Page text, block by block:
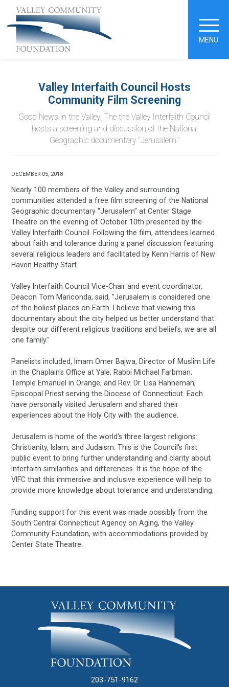
MENU
Valley Interfaith Council Hosts
Community Film Screening
Good News in the Valley: The the Valley Interfaith Council
hosts a screening and discussion of the National
Geographic documentary "Jerusalem."
DECEMBER 05, 2018
Nearly 100 members of the Valley and surrounding
communities attended a free film screening of the National
Geographic documentary "Jerusalem" at Center Stage
Theatre on the evening of October 10th presented by the
Valley Interfaith Council. Following the film, attendees learned
about faith and tolerance during a panel discussion featuring
several religious leaders and facilitated by Kenn Harris of New
Haven Healthy Start.
Valley Interfaith Council Vice-Chair and event coordinator,
Deacon Tom Mariconda, said, "Jerusalem is considered one
of the holiest places on Earth. I believe that viewing this
documentary about the city helped us better understand that
despite our different religious traditions and beliefs, we are all
one family."
Panelists included, Imam Omer Bajwa, Director of Muslim Life
in the Chaplain's Office at Yale, Rabbi Michael Farbman,
Temple Emanuel in Orange, and Rev. Dr. Lisa Hahneman,
Episcopal Priest serving the Diocese of Connecticut. Each
have personally visited Jerusalem and shared their
experiences about the Holy City with the audience.
Jerusalem is home of the world's three largest religions:
Christianity, Islam, and Judaism. This is the Council's first
public event to bring further understanding and clarity about
interfaith similarities and differences. It is the hope of the
VIFC that this immersive and inclusive experience will help to
provide more knowledge about tolerance and understanding.
Funding support for this event was made possibly from the
South Central Connecticut Agency on Aging, the Valley
Community Foundation, with accommodations provided by
Center State Theatre.
203-751-9162